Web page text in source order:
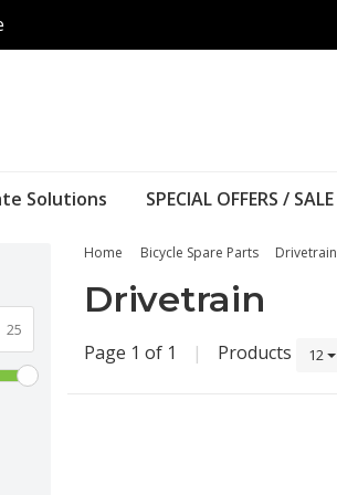
Solutions SPECIAL OFFERS / SALE
Home Bicycle Spare Parts Drivetrain
Drivetrain
Page 1 of 1 | Products 12